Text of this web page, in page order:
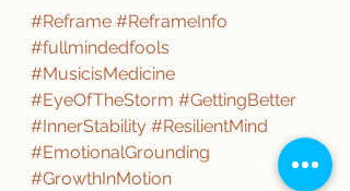
#Reframe #ReframeInfo
#fullmindedfools
#MusicisMedicine
#EyeOfTheStorm #GettingBetter
#InnerStability #ResilientMind
#EmotionalGrounding
#GrowthInMotion